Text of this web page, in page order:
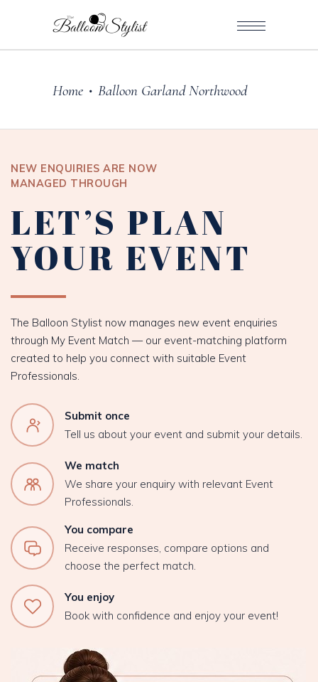
Home • Balloon Garland Northwood
NEW ENQUIRIES ARE NOW
MANAGED THROUGH
LET’S PLAN
YOUR EVENT
The Balloon Stylist now manages new event enquiries
through My Event Match — our event-matching platform
created to help you connect with suitable Event
Professionals.
Submit once
Tell us about your event and submit your details.
We match
We share your enquiry with relevant Event
Professionals.
You compare
Receive responses, compare options and
choose the perfect match.
You enjoy
Book with confidence and enjoy your event!